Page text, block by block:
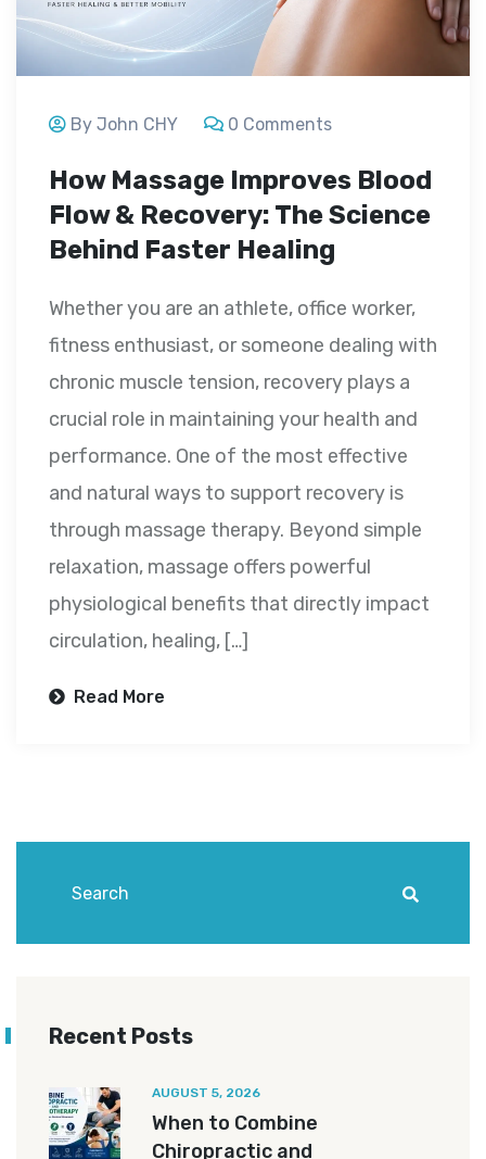
By John CHY 0 Comments
How Massage Improves Blood
Flow & Recovery: The Science
Behind Faster Healing
Whether you are an athlete, office worker,
fitness enthusiast, or someone dealing with
chronic muscle tension, recovery plays a
crucial role in maintaining your health and
performance. One of the most effective
and natural ways to support recovery is
through massage therapy. Beyond simple
relaxation, massage offers powerful
physiological benefits that directly impact
circulation, healing, […]
Read More
Recent Posts
AUGUST 5, 2026
When to Combine
Chiropractic and